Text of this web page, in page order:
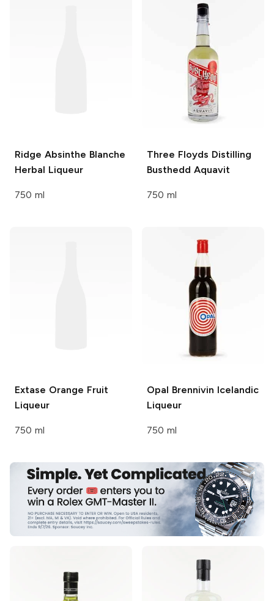
Ridge Absinthe Blanche
Herbal Liqueur
750 ml
Three Floyds Distilling
Busthedd Aquavit
750 ml
Extase Orange Fruit
Liqueur
750 ml
Opal Brennivin Icelandic
Liqueur
750 ml